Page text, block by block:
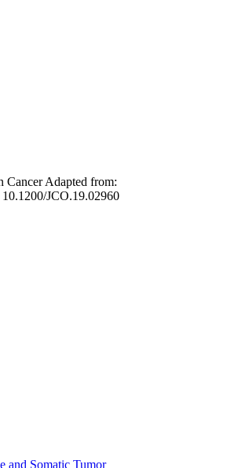
Cancer Adapted from:
JCO.19.02960
and Somatic Tumor